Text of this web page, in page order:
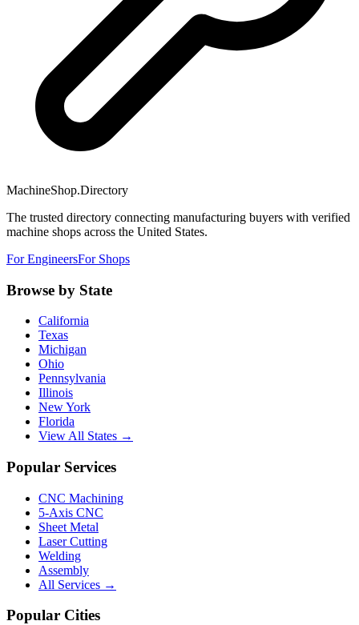
MachineShop.Directory
The trusted directory connecting manufacturing buyers with verified
machine shops across the United States.
For EngineersFor Shops
Browse by State
California
Texas
Michigan
Ohio
Pennsylvania
Illinois
New York
Florida
View All States →
Popular Services
CNC Machining
5-Axis CNC
Sheet Metal
Laser Cutting
Welding
Assembly
All Services →
Popular Cities